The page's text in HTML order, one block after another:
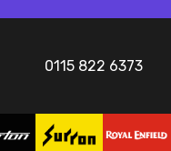
0115 822 6373